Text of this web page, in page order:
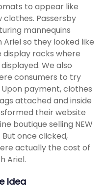
to appear like
clothes. Passersby
mannequins
so they looked like
display racks where
We also
consumers to try
payment, clothes
attached and inside
their website
boutique selling NEW
once clicked,
actually the cost of
Ariel.
Idea